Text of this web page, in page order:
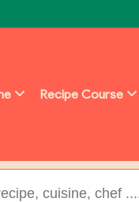
Recipe Course